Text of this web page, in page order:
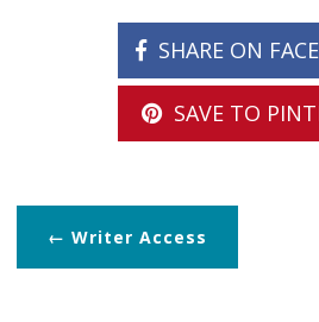
SHARE ON
SAVE TO
Writer Access